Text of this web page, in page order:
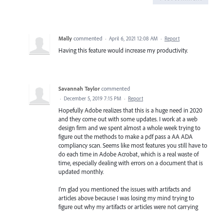
Mally commented · April 6, 2021 12:08 AM · Report
Having this feature would increase my productivity.
Savannah Taylor commented
· December 5, 2019 7:15 PM · Report
Hopefully Adobe realizes that this is a huge need in 2020
and they come out with some updates. I work at a web
design firm and we spent almost a whole week trying to
figure out the methods to make a pdf pass a AA ADA
compliancy scan. Seems like most features you still have to
do each time in Adobe Acrobat, which is a real waste of
time, especially dealing with errors on a document that is
updated monthly.
I'm glad you mentioned the issues with artifacts and
articles above because I was losing my mind trying to
figure out why my artifacts or articles were not carrying